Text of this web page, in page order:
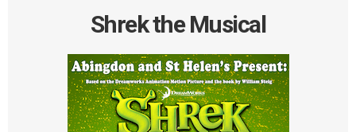
Shrek the Musical